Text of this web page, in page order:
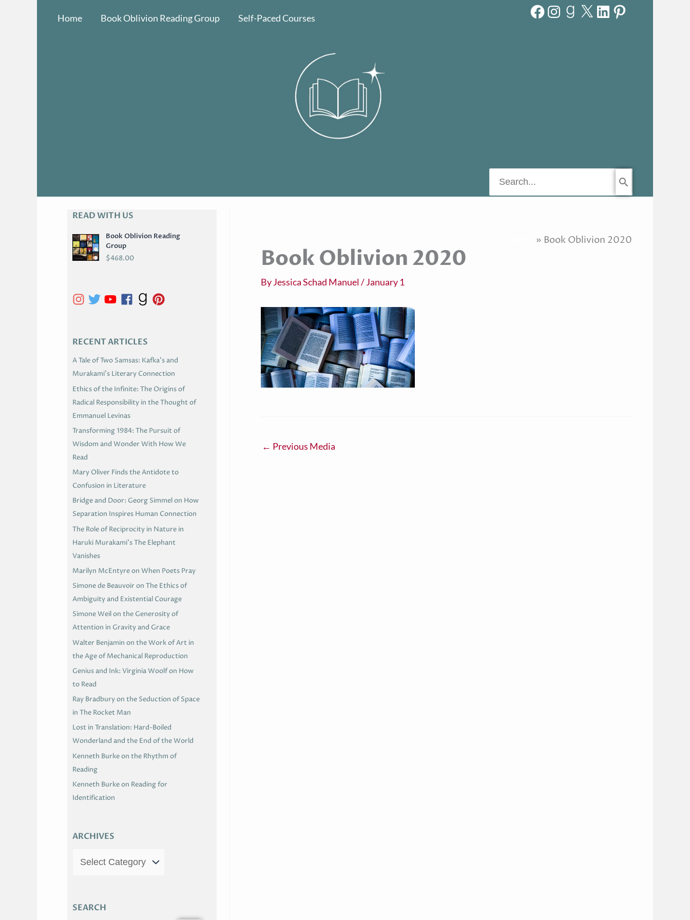
Home Book Oblivion Reading Group Self-Paced Courses
FacebookInstagramGoodreads
X LinkedInPinterest
for:
READ WITH US
Book Oblivion Reading
Group
$468.00
RECENT ARTICLES
A Tale of Two Samsas: Kafka’s and
Murakami’s Literary Connection
Ethics of the Infinite: The Origins of
Radical Responsibility in the Thought of
Emmanuel Levinas
Transforming 1984: The Pursuit of
Wisdom and Wonder With How We
Read
Mary Oliver Finds the Antidote to
Confusion in Literature
Bridge and Door: Georg Simmel on How
Separation Inspires Human Connection
The Role of Reciprocity in Nature in
Haruki Murakami’s The Elephant
Vanishes
Marilyn McEntyre on When Poets Pray
Simone de Beauvoir on The Ethics of
Ambiguity and Existential Courage
Simone Weil on the Generosity of
Attention in Gravity and Grace
Walter Benjamin on the Work of Art in
the Age of Mechanical Reproduction
Genius and Ink: Virginia Woolf on How
to Read
Ray Bradbury on the Seduction of Space
in The Rocket Man
Lost in Translation: Hard-Boiled
Wonderland and the End of the World
Kenneth Burke on the Rhythm of
Reading
Kenneth Burke on Reading for
Identification
ARCHIVES
A
C
H
E
SEARCH
Book Oblivion 2020
Book Oblivion 2020
ByJessica Schad Manuel/January 1
← Previous Media